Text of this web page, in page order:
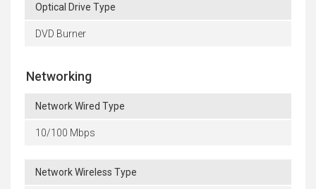
Optical Drive Type
DVD Burner
Networking
Network Wired Type
10/100 Mbps
Network Wireless Type